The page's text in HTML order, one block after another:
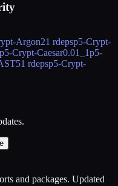
Argon21 rdepsp5-Crypt-
p5-Crypt-Caesar0.01_1p5-
1 rdepsp5-Crypt-
and packages. Updated